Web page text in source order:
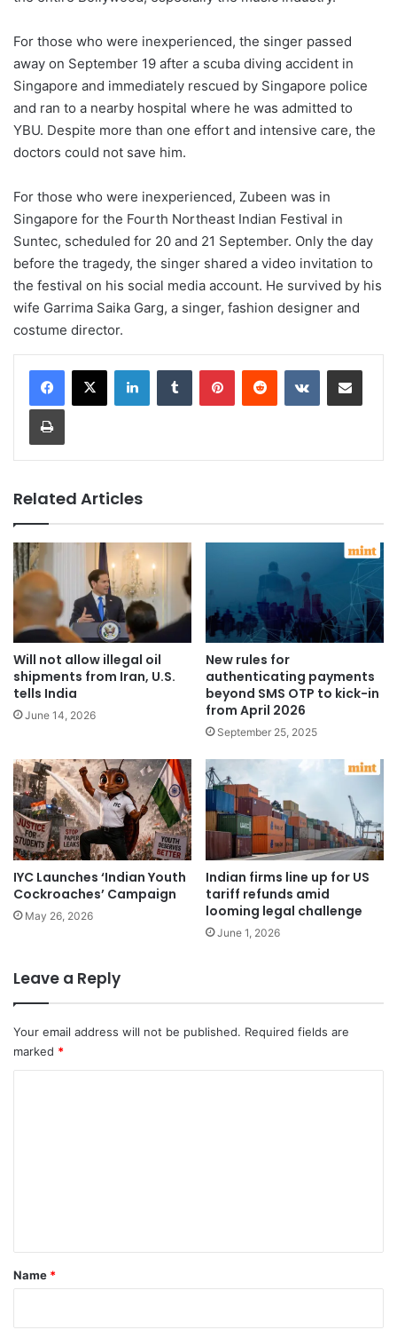
For those who were inexperienced, the singer passed
away on September 19 after a scuba diving accident in
Singapore and immediately rescued by Singapore police
and ran to a nearby hospital where he was admitted to
YBU. Despite more than one effort and intensive care, the
doctors could not save him.
For those who were inexperienced, Zubeen was in
Singapore for the Fourth Northeast Indian Festival in
Suntec, scheduled for 20 and 21 September. Only the day
before the tragedy, the singer shared a video invitation to
the festival on his social media account. He survived by his
wife Garrima Saika Garg, a singer, fashion designer and
costume director.
LinkedInTumblr PinterestReddit VKontakteShare via Email
Print
Related Articles
Will not allow illegal oil
shipments from Iran, U.S.
tells India
June 14, 2026
New rules for
authenticating payments
beyond SMS OTP to kick-in
from April 2026
September 25, 2025
IYC Launches ‘Indian Youth
Cockroaches’ Campaign
May 26, 2026
Indian firms line up for US
tariff refunds amid
looming legal challenge
June 1, 2026
Leave a Reply
Your email address will not be published. Required fields are
marked *
*
Name *